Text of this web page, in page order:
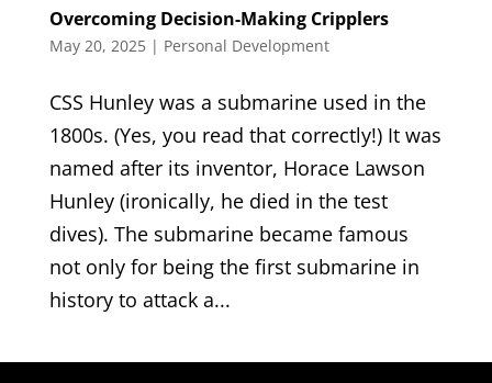
Overcoming Decision-Making Cripplers
May 20, 2025| Personal Development
CSS Hunley was a submarine used in the
1800s. (Yes, you read that correctly!) It was
named after its inventor, Horace Lawson
Hunley (ironically, he died in the test
dives). The submarine became famous
not only for being the first submarine in
history to attack a...